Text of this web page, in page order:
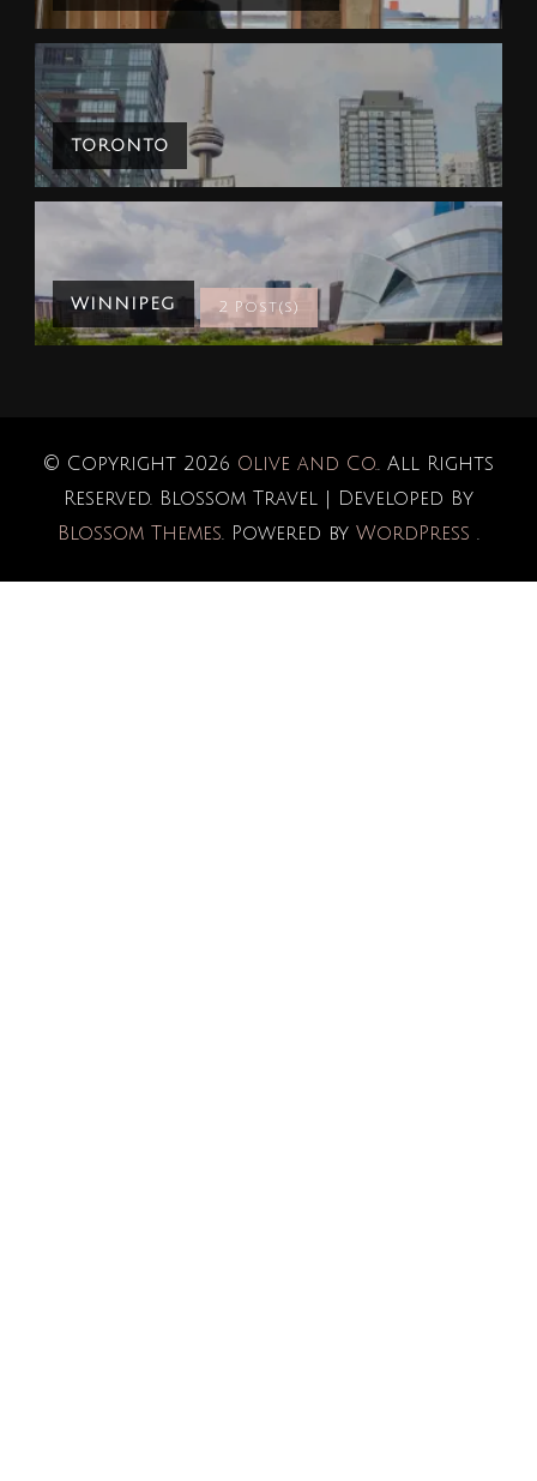
TORONTO
WINNIPEG 2 Post(s)
© Copyright 2026 Olive and Co.. All Rights
Reserved. Blossom Travel | Developed By
Blossom Themes. Powered by WordPress .